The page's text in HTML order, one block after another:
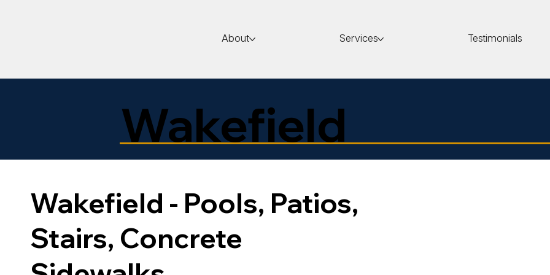
About Services Testimonials
Wakefield
Wakefield - Pools, Patios,
Stairs, Concrete